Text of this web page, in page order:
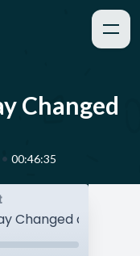
Changed
• 00:46:35
Changed a Life